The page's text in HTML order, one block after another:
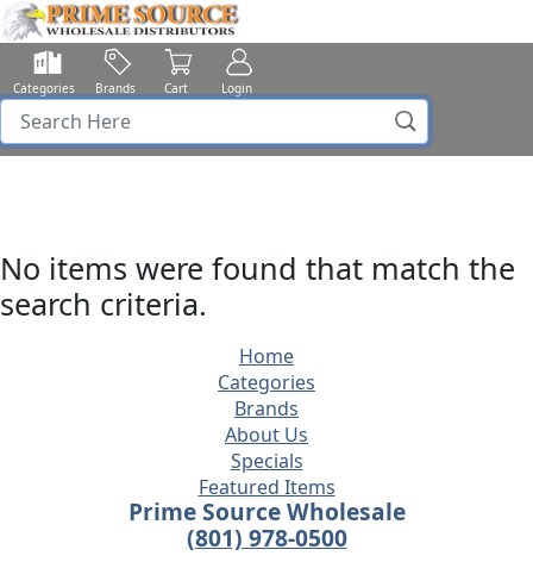
Categories Brands Cart Login
No items were found that match the
search criteria.
Home
Categories
Brands
About Us
Specials
Featured Items
Prime Source Wholesale
(801) 978-0500